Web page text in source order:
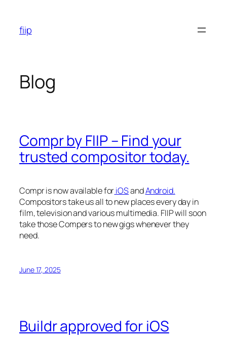
content
fiip
Blog
Compr by FIIP – Find your
trusted compositor today.
Compr is now available foriOSandAndroid.
Compositors take us all to new places every day in
film, television and various multimedia. FIIP will soon
take those Compers to new gigs whenever they
need.
June 17, 2025
Buildr approved for iOS